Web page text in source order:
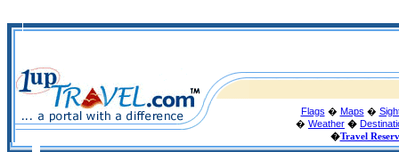
Flags � Maps �
� Weather �
�Travel